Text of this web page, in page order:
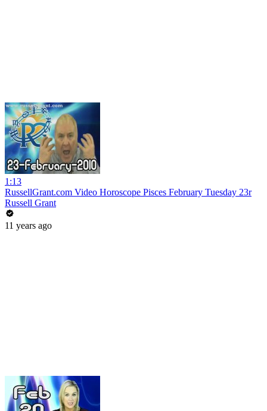
1:13
RussellGrant.com Video Horoscope Pisces February Tuesday 23r
Russell Grant
11 years ago